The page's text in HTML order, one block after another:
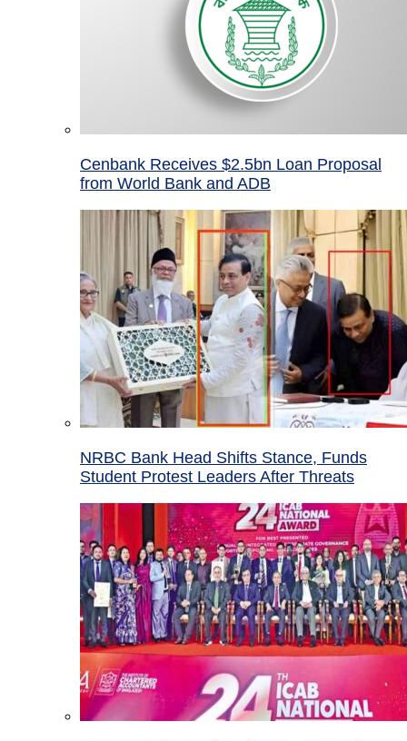
Cenbank Receives $2.5bn Loan Proposal
from World Bank and ADB
NRBC Bank Head Shifts Stance, Funds
Student Protest Leaders After Threats